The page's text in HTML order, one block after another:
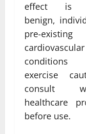
effect is
benign,
pre-existing
cardiovascular
exercise
consult
healthcare
before use.